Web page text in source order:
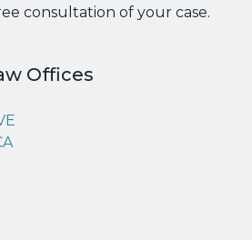
consultation of your case.
Offices